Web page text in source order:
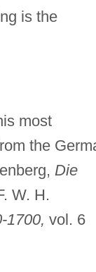
is the
most
the
Die
W. H.
1700, vol. 6